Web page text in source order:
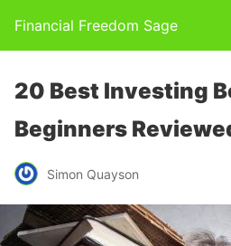
Financial Freedom Sage
20 Best Investing
Beginners
Simon Quayson